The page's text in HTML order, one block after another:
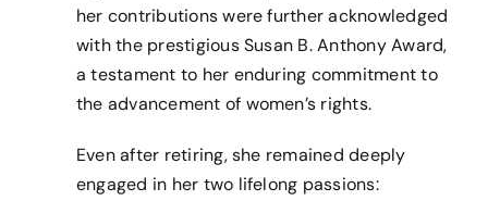
her contributions were further acknowledged
with the prestigious Susan B. Anthony Award,
a testament to her enduring commitment to
the advancement of women’s rights.
Even after retiring, she remained deeply
engaged in her two lifelong passions: